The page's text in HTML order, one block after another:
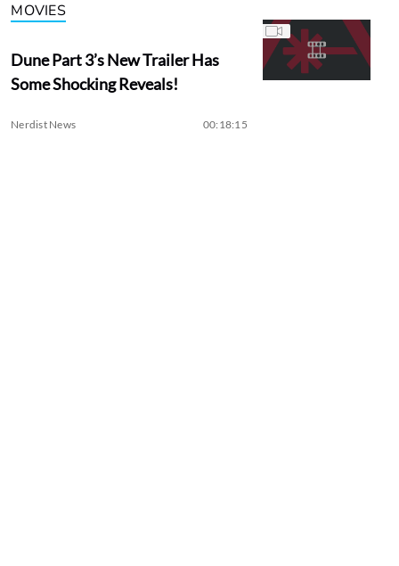
MOVIES
Dune Part 3’s New Trailer Has
Some Shocking Reveals!
Nerdist News 00:18:15